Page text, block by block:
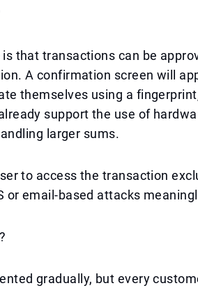
that transactions can be
A confirmation screen will
themselves using a
support the use of
larger sums.
to access the transaction
or email-based attacks
gradually, but every